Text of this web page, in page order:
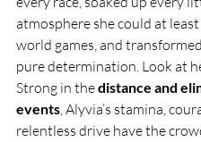
atmosphere she could at least
world games, and
pure determination. Look at
Strong in the distance and
events, Alyvia’s stamina,
relentless drive have the